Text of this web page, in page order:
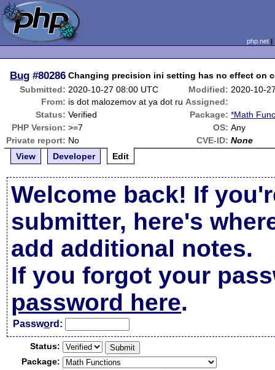
php.net
Bug #80286 Changing precision ini setting has no effect on
Submitted: 2020-10-27 08:00 UTC Modified: 2020-10-
From: is dot malozemov at ya dot ru Assigned:
Status: Verified Package: *Math
PHP Version: >=7 OS: Any
Private report: No CVE-ID: None
View
Developer Edit
Welcome back! If
submitter, here's
add additional notes.
If you forgot your
password here.
Password:
Status:
Package: